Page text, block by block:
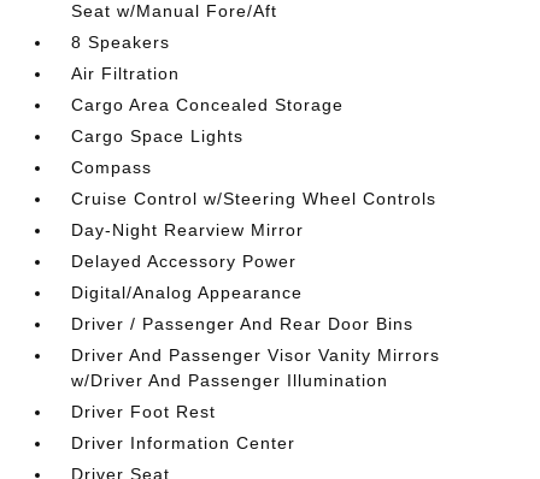
Seat w/Manual Fore/Aft
8 Speakers
Air Filtration
Cargo Area Concealed Storage
Cargo Space Lights
Compass
Cruise Control w/Steering Wheel Controls
Day-Night Rearview Mirror
Delayed Accessory Power
Digital/Analog Appearance
Driver / Passenger And Rear Door Bins
Driver And Passenger Visor Vanity Mirrors
w/Driver And Passenger Illumination
Driver Foot Rest
Driver Information Center
Driver Seat